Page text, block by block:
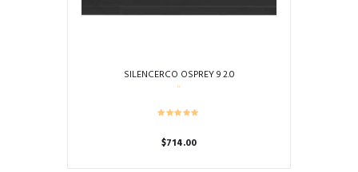
SILENCERCO OSPREY 9 2.0
$714.00